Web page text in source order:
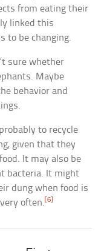
from eating their
linked this
to be changing.
sure whether
Maybe
behavior and
to recycle
given that they
It may also be
bacteria. It might
dung when food is
often.[6]